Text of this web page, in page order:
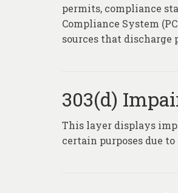
permits, compliance
Compliance System
sources that
303(d)
This layer displays
certain purposes due